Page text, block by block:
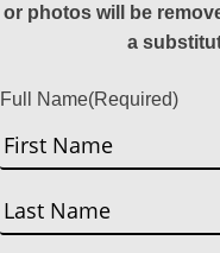
or photos will be
a
Full Name(Required)
First